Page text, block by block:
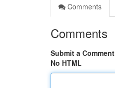
Comments
Comments
Submit a Comment
No HTML